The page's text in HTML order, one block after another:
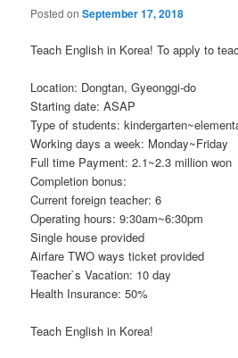
Posted onSeptember 17, 2018
Teach English in Korea! To apply to
Location: Dongtan, Gyeonggi-do
Starting date: ASAP
Type of students:
Working days a week: Monday~Friday
Full time Payment: 2.1~2.3 million won
Completion bonus:
Current foreign teacher: 6
Operating hours: 9:30am~6:30pm
Single house provided
Airfare TWO ways ticket provided
Teacher`s Vacation: 10 day
Health Insurance: 50%
Teach English in Korea!